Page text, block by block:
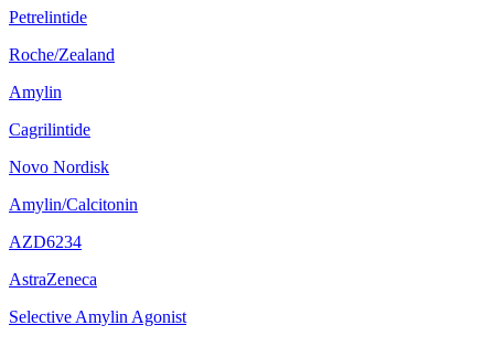
Petrelintide
Roche/Zealand
Amylin
Cagrilintide
Novo Nordisk
Amylin/Calcitonin
AZD6234
AstraZeneca
Selective Amylin Agonist